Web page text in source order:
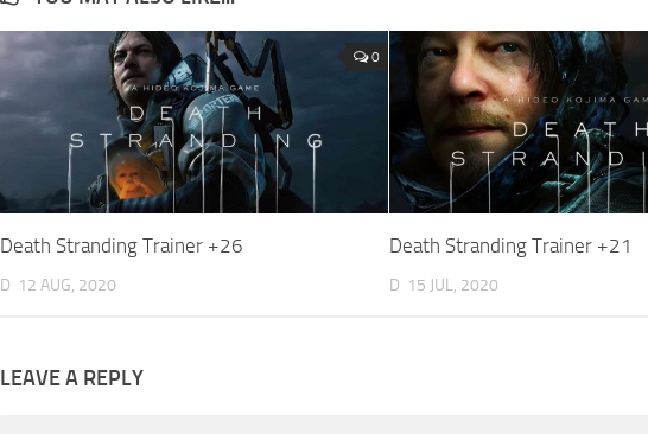
0
Death Stranding Trainer +26
D 12 AUG, 2020
Death Stranding Trainer +21
D 15 JUL, 2020
LEAVE A REPLY